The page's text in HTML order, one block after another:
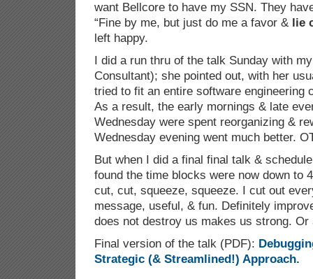
want Bellcore to have my SSN. They
“Fine by me, but just do me a favor &
lie
left happy.
I did a run thru of the talk Sunday with
Consultant); she pointed out, with her
tried to fit an entire software engineering
As a result, the early mornings & late
Wednesday were spent reorganizing &
Wednesday evening went much better.
But when I did a final final talk &
found the time blocks were now down to
cut, cut, squeeze, squeeze. I cut out
message, useful, & fun. Definitely
does not destroy us makes us strong.
Final version of the talk (PDF):
Strategic (& Streamlined!) Approach.